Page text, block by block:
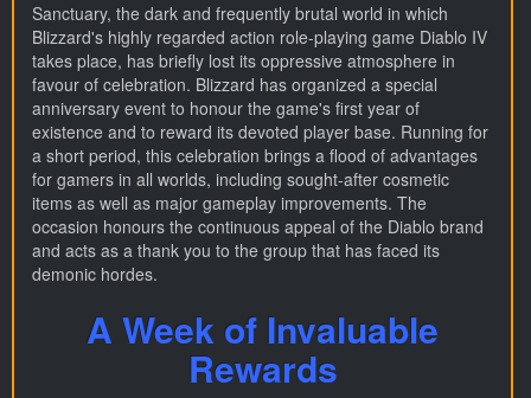
Sanctuary, the dark and frequently brutal world in which
Blizzard's highly regarded action role-playing game Diablo IV
takes place, has briefly lost its oppressive atmosphere in
favour of celebration. Blizzard has organized a special
anniversary event to honour the game's first year of
existence and to reward its devoted player base. Running for
a short period, this celebration brings a flood of advantages
for gamers in all worlds, including sought-after cosmetic
items as well as major gameplay improvements. The
occasion honours the continuous appeal of the Diablo brand
and acts as a thank you to the group that has faced its
demonic hordes.
A Week of Invaluable
Rewards